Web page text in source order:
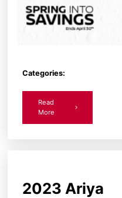
Categories:
Read
More
2023 Ariya